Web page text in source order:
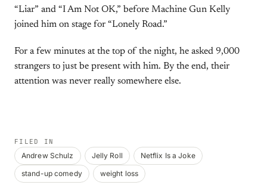
“Liar” and “I Am Not OK,” before Machine Gun Kelly
joined him on stage for “Lonely Road.”
For a few minutes at the top of the night, he asked 9,000
strangers to just be present with him. By the end, their
attention was never really somewhere else.
FILED IN
Andrew Schulz Jelly Roll
Netflix Is a Joke
stand-up comedy
weight loss